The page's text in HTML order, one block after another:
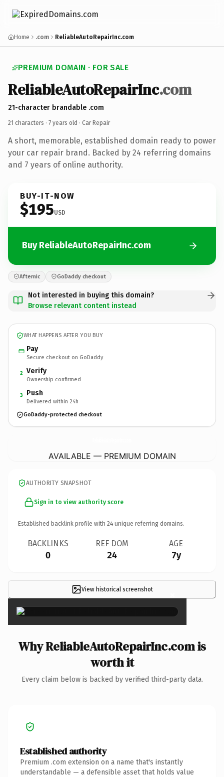
Home .com ReliableAutoRepairInc.com
PREMIUM DOMAIN · FOR SALE
ReliableAutoRepairInc.com
21-character brandable .com
21 characters · 7 years old · Car Repair
A short, memorable, established domain ready to power
your car repair brand. Backed by 24 referring domains
and 7 years of online authority.
BUY-IT-NOW
$195USD
Buy ReliableAutoRepairInc.com
Afternic GoDaddy checkout
Not interested in buying this domain?
Browse relevant content instead
WHAT HAPPENS AFTER YOU BUY
Pay
Secure checkout on GoDaddy
2 Verify
Ownership confirmed
3 Push
Delivered within 24h
GoDaddy-protected checkout
AVAILABLE — PREMIUM DOMAIN
AUTHORITY SNAPSHOT
Sign in to view authority score
Established backlink profile with 24 unique referring domains.
BACKLINKS
0
REF DOM
24
AGE
7y
View historical screenshot ×
Why ReliableAutoRepairInc.com is
worth it
Every claim below is backed by verified third-party data.
Established authority
Premium .com extension on a name that's instantly
understandable — a defensible asset that holds value